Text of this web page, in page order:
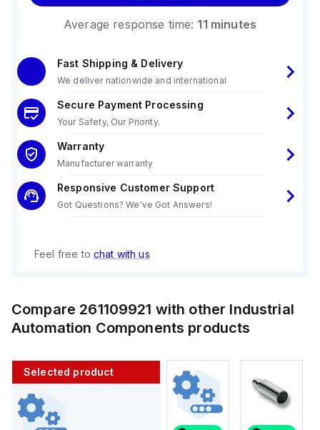
Average response time: 11 minutes
Fast Shipping & Delivery
We deliver nationwide and international
Secure Payment Processing
Your Safety, Our Priority.
Warranty
Manufacturer warranty
Responsive Customer Support
Got Questions? We've Got Answers!
Feel free to chat with us
Compare 261109921 with other Industrial
Automation Components products
Selected product